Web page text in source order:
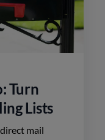
Turn
Lists
mail